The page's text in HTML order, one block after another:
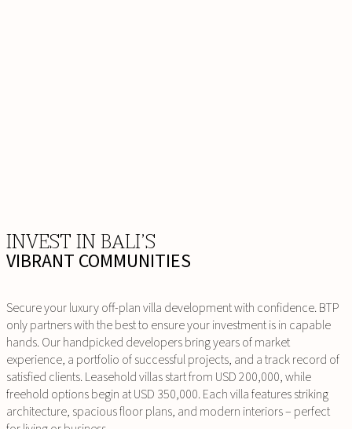
INVEST IN BALI’S
VIBRANT COMMUNITIES
Secure your luxury off-plan villa development with confidence. BTP
only partners with the best to ensure your investment is in capable
hands. Our handpicked developers bring years of market
experience, a portfolio of successful projects, and a track record of
satisfied clients. Leasehold villas start from USD 200,000, while
freehold options begin at USD 350,000. Each villa features striking
architecture, spacious floor plans, and modern interiors – perfect